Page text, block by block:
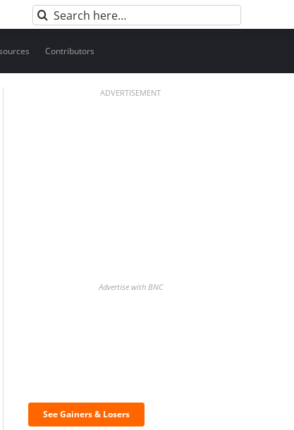
Search
for:
Contributors
ADVERTISEMENT
Advertise with BNC
See Gainers & Losers